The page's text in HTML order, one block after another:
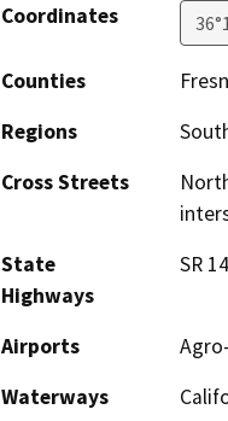
Coordinates
Counties
Regions
Cross Streets
State
Highways
SR
Airports
Waterways